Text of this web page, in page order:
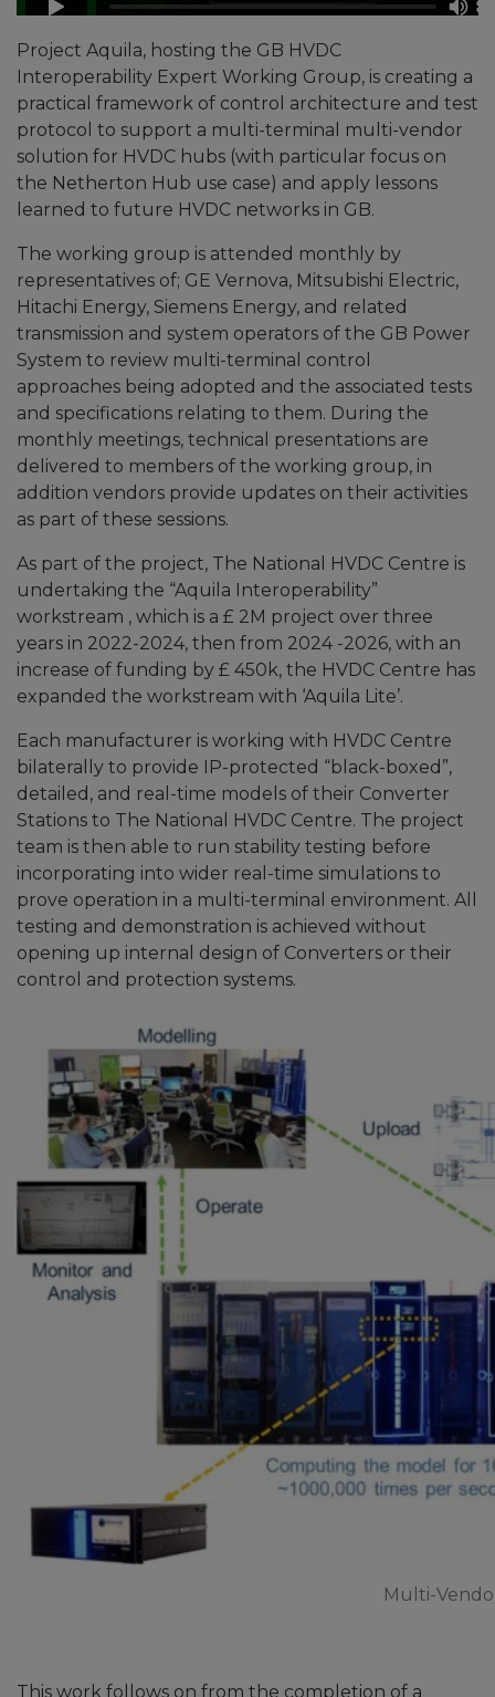
Project Aquila, hosting the GB HVDC
Interoperability Expert Working Group, is creating a
practical framework of control architecture and test
protocol to support a multi-terminal multi-vendor
solution for HVDC hubs (with particular focus on
the Netherton Hub use case) and apply lessons
learned to future HVDC networks in GB.
The working group is attended monthly by
representatives of; GE Vernova, Mitsubishi Electric,
Hitachi Energy, Siemens Energy, and related
transmission and system operators of the GB Power
System to review multi-terminal control
approaches being adopted and the associated tests
and specifications relating to them. During the
monthly meetings, technical presentations are
delivered to members of the working group, in
addition vendors provide updates on their activities
as part of these sessions.
As part of the project, The National HVDC Centre is
undertaking the “Aquila Interoperability”
workstream , which is a £ 2M project over three
years in 2022-2024, then from 2024 -2026, with an
increase of funding by £ 450k, the HVDC Centre has
expanded the workstream with ‘Aquila Lite’.
Each manufacturer is working with HVDC Centre
bilaterally to provide IP-protected “black-boxed”,
detailed, and real-time models of their Converter
Stations to The National HVDC Centre. The project
team is then able to run stability testing before
incorporating into wider real-time simulations to
prove operation in a multi-terminal environment. All
testing and demonstration is achieved without
opening up internal design of Converters or their
control and protection systems.
Multi-
This work follows on from the completion of a